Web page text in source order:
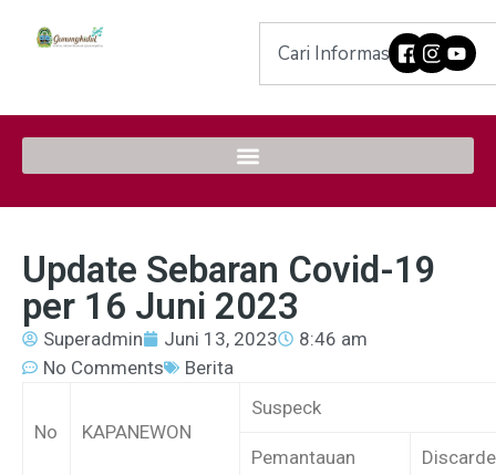
Update Sebaran Covid-19
per 16 Juni 2023
Superadmin Juni 13, 2023
8:46 am
No Comments
Berita
No KAPANEWON
Suspeck
Pemantauan